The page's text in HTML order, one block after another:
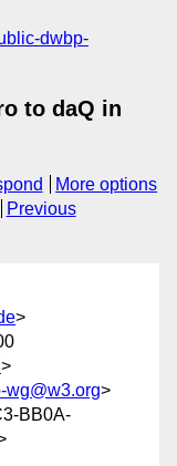
dwbp-
to daQ in
More options
Previous
>
>
wg@w3.org>
BB0A-